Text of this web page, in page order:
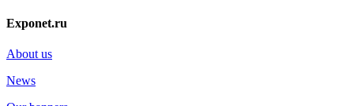
Exponet.ru
About us
News